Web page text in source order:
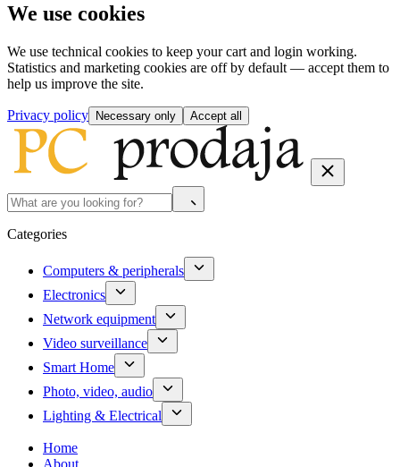
We use cookies
We use technical cookies to keep your cart and login working.
Statistics and marketing cookies are off by default — accept them to
help us improve the site.
Privacy policy Necessary only Accept all
Categories
Computers & peripherals
Electronics
Network equipment
Video surveillance
Smart Home
Photo, video, audio
Lighting & Electrical
Home
About